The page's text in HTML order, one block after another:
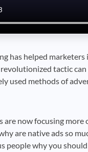
has helped
tactic can
used methods of
are now focusing
are native ads so
people why you